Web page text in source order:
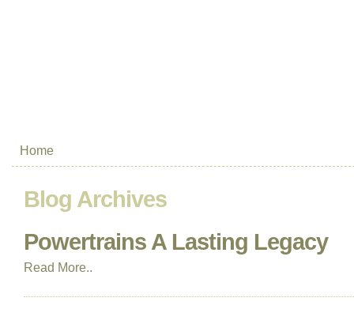
Home
Blog Archives
Powertrains A Lasting Legacy
Read More..